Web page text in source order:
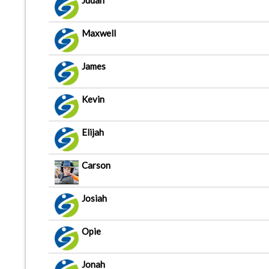
Maxwell
James
Kevin
Elijah
Carson
Josiah
Opie
Jonah